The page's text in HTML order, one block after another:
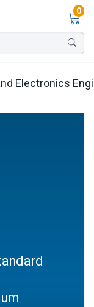
0
Electronics